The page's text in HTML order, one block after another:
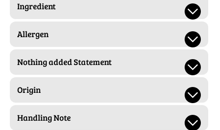
Ingredient
Allergen
Nothing added Statement
Origin
Handling Note